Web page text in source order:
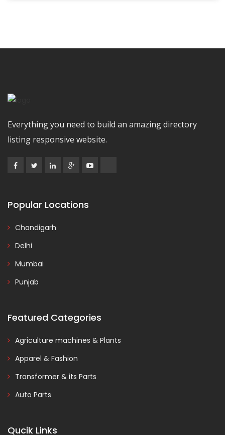
Everything you need to build an amazing directory
listing responsive website.
Popular Locations
Chandigarh
Delhi
Mumbai
Punjab
Featured Categories
Agriculture machines & Plants
Apparel & Fashion
Transformer & its Parts
Auto Parts
Qucik Links